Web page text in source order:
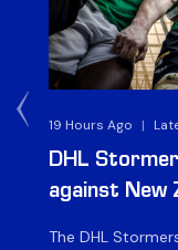
19 Hours Ago |
DHL
against New
The DHL